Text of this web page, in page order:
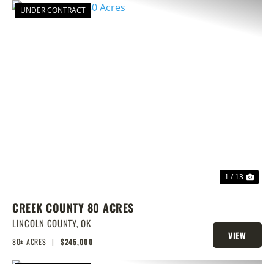
UNDER CONTRACT
1 / 13
CREEK COUNTY 80 ACRES
LINCOLN COUNTY,OK
80± ACRES | $245,000
VIEW
PROPERTY